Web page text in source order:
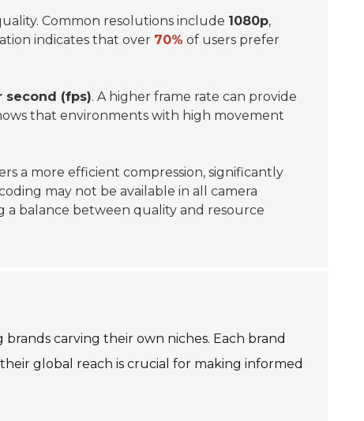
Common resolutions include 1080p,
indicates that over 70% of users prefer
second (fps). A higher frame rate can provide
that environments with high movement
a more efficient compression, significantly
may not be available in all camera
a balance between quality and resource
carving their own niches. Each brand
global reach is crucial for making informed